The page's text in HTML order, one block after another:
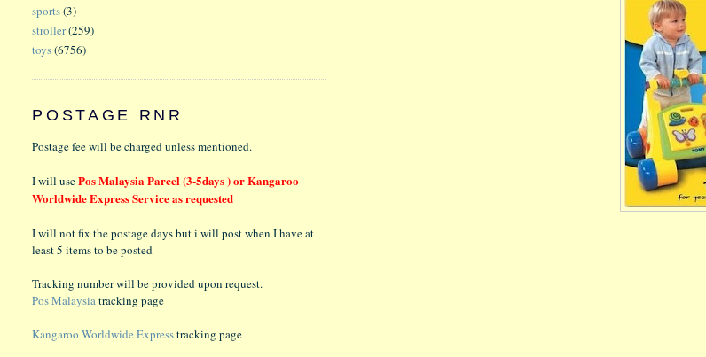
sports(3)
stroller(259)
toys(6756)
POSTAGE RNR
Postage fee will be charged unless mentioned.
I will usePos Malaysia Parcel (3-5days ) or Kangaroo
Worldwide Express Service as requested
I will not fix the postage days but i will post when I have at
least 5 items to be posted
Tracking number will be provided upon request.
Pos Malaysiatracking page
Kangaroo Worldwide Expresstracking page